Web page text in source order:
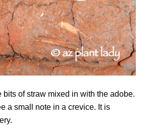
bits of straw mixed in with the adobe.
a small note in a crevice. It is